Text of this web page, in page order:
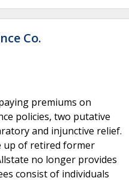
Co.
premiums on
policies, two putative
and injunctive relief.
up of retired former
no longer provides
consist of individuals